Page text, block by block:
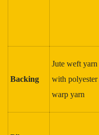
Backing
Jute weft yarn
with polyester
warp yarn